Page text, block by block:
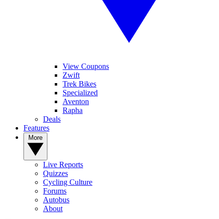
View Coupons
Zwift
Trek Bikes
Specialized
Aventon
Rapha
Deals
Features
Live Reports
Quizzes
Cycling Culture
Forums
Autobus
About